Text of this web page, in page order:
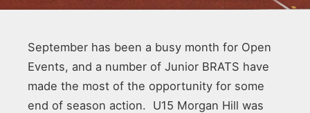
September has been a busy month for Open
Events, and a number of Junior BRATS have
made the most of the opportunity for some
end of season action. U15 Morgan Hill was